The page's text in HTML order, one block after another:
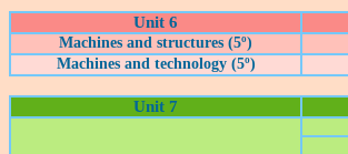
Unit 6
Machines and structures (5º)
Machines and technology (5º)
Unit 7